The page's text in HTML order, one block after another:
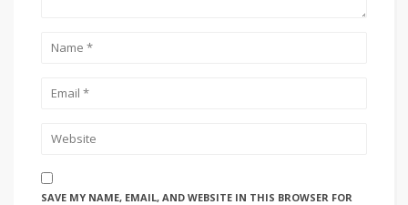
SAVE MY NAME, EMAIL, AND WEBSITE IN THIS BROWSER FOR